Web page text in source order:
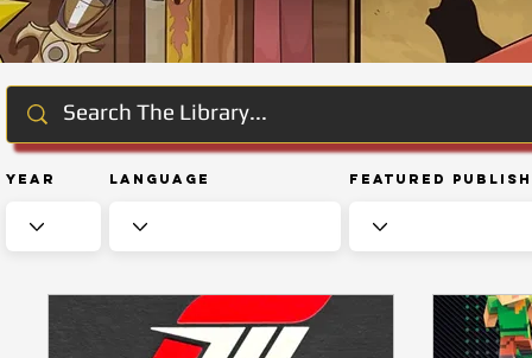
Year Language Featured